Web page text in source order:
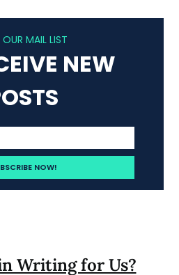
MAIL LIST
NEW
Writing for Us?